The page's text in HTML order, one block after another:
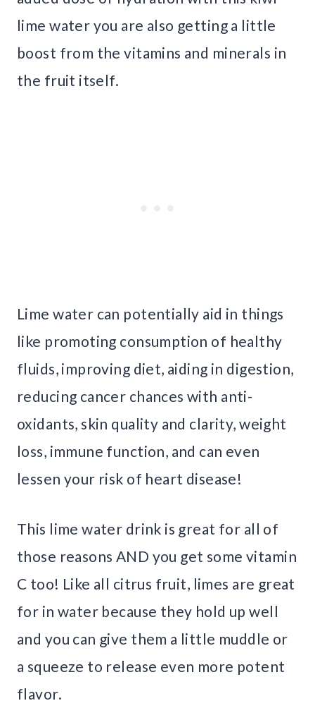
lime water you are also getting a little
boost from the vitamins and minerals in
the fruit itself.
Lime water can potentially aid in things
like promoting consumption of healthy
fluids, improving diet, aiding in digestion,
reducing cancer chances with anti-
oxidants, skin quality and clarity, weight
loss, immune function, and can even
lessen your risk of heart disease!
This lime water drink is great for all of
those reasons AND you get some vitamin
C too! Like all citrus fruit, limes are great
for in water because they hold up well
and you can give them a little muddle or
a squeeze to release even more potent
flavor.